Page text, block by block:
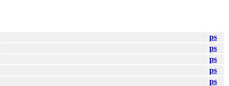
ps
ps
ps
ps
ps